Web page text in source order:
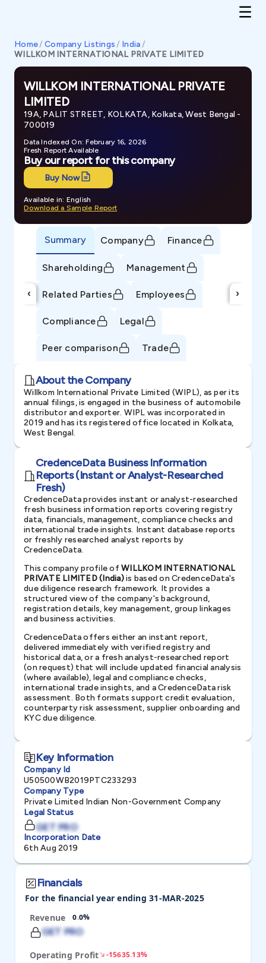
Home/ Company Listings / India/
WILLKOM INTERNATIONAL PRIVATE LIMITED
WILLKOM INTERNATIONAL PRIVATE
LIMITED
19A, PALIT STREET, KOLKATA, Kolkata, West Bengal -
700019
Data Indexed On: February 16, 2026
Fresh Report Available
Buy our report for this company
Buy Now
Available in: English
Download a Sample Report
‹
Summary Company Finance
Shareholding Management
Related Parties Employees
Compliance Legal
Peer comparison Trade
›
About the Company
Willkom International Private Limited (WIPL), as per its
annual filings, is engaged in the business of automobile
distributor and exporter. WIPL was incorporated in
2019 and has its registered office located in Kolkata,
West Bengal.
CredenceData Business Information
Reports (Instant or Analyst-Researched
Fresh)
CredenceData provides instant or analyst-researched
fresh business information reports covering registry
data, financials, management, compliance checks and
international trade insights. Instant database reports
or freshly researched analyst reports by
CredenceData.
This company profile ofWILLKOM INTERNATIONAL
PRIVATE LIMITED (India)is based on CredenceData's
due diligence research framework. It provides a
structured view of the company's background,
registration details, key management, group linkages
and business activities.
CredenceData offers either an instant report,
delivered immediately with verified registry and
historical data, or a fresh analyst-researched report
(on request) that will include updated financial analysis
(where available), legal and compliance checks,
international trade insights, and a CredenceData risk
assessment. Both formats support credit evaluation,
counterparty risk assessment, supplier onboarding and
KYC due diligence.
Key Information
Company Id
U50500WB2019PTC233293
Company Type
Private Limited Indian Non-Government Company
Legal Status
GET PRO
Incorporation Date
6th Aug 2019
Financials
For the financial year ending 31-MAR-2025
Revenue
0.0%
GET PRO
Operating Profit -15635.13%